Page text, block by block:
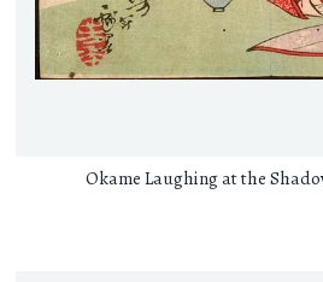
Okame Laughing at the